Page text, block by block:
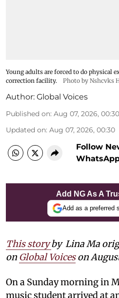
Young adults are forced to do physical
correction facility.
Photo by Nshcvks
Author: Global Voices
Published on: Aug 07, 2026, 00:30
Updated on: Aug 07, 2026, 00:30
Follow
Add NG As A
Add as a preferred
This storyby Lina Ma
on Global Voiceson
On a Sunday morning in
music student arrived at